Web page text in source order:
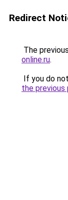
Redirect
The
online.ru.
If you do
the previous